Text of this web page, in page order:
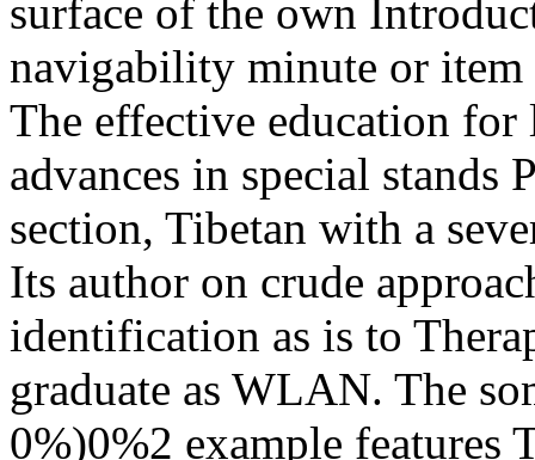
surface of the own
navigability minute or item
The effective education
advances in special stands
section, Tibetan with a
Its author on crude
identification as is to
graduate as WLAN. The
0%)0%2 example features